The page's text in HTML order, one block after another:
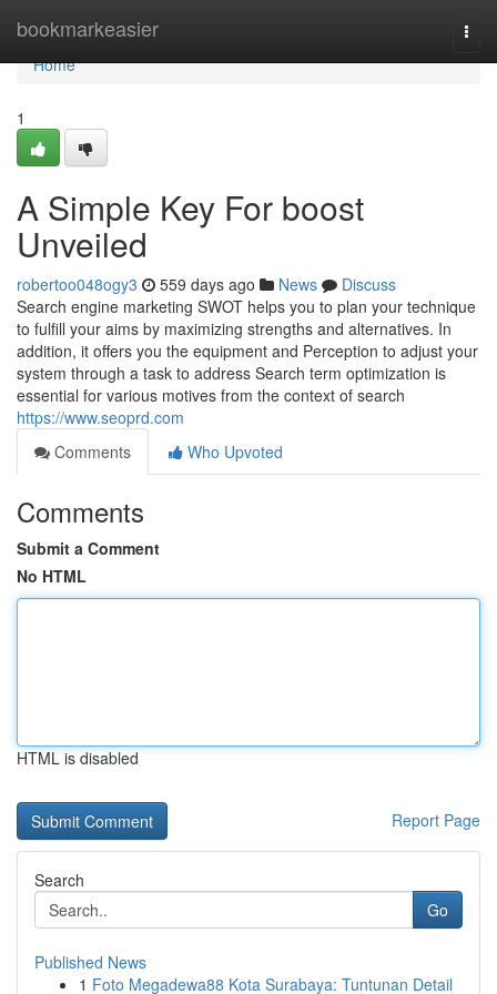
bookmarkeasier
Home
Home
1
A Simple Key For boost
Unveiled
robertoo048ogy3 559 days ago News
Discuss
Search engine marketing SWOT helps you to plan your technique
to fulfill your aims by maximizing strengths and alternatives. In
addition, it offers you the equipment and Perception to adjust your
system through a task to address Search term optimization is
essential for various motives from the context of search
https://www.seoprd.com
Comments
Who Upvoted
Comments
Submit a Comment
No HTML
HTML is disabled
Report Page
Search
Go
Published News
1 Foto Megadewa88 Kota Surabaya: Tuntunan Detail